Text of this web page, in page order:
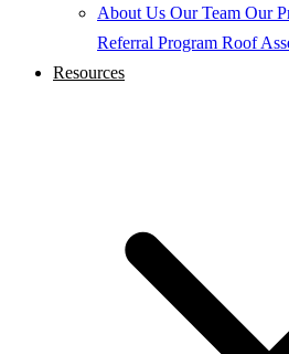
About Us Our Team Our
Referral Program Roof
Resources